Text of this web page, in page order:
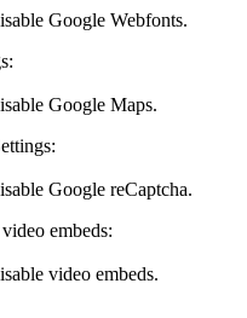
Google Webfonts.
Google Maps.
Google reCaptcha.
embeds:
video embeds.